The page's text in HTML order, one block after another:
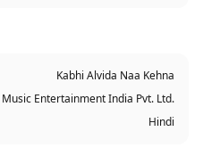
Kabhi Alvida Naa Kehna
Music Entertainment India Pvt. Ltd.
Hindi